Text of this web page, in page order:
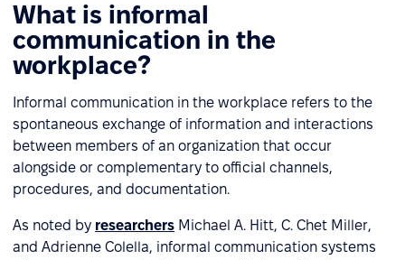
What is informal
communication in the
workplace?
Informal communication in the workplace refers to the
spontaneous exchange of information and interactions
between members of an organization that occur
alongside or complementary to official channels,
procedures, and documentation.
As noted by researchers Michael A. Hitt, C. Chet Miller,
and Adrienne Colella, informal communication systems